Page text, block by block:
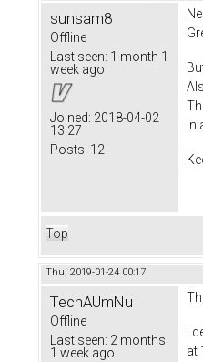
sunsam8
Offline
Last seen: 1 month 1
week ago
Joined: 2018-04-02
13:27
Posts: 12
Top
Thu, 2019-01-24 00:17
TechAUmNu
Offline
Last seen: 2 months
1 week ago
I
at